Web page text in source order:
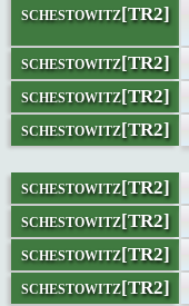
schestowitz[TR2]
schestowitz[TR2]
schestowitz[TR2]
schestowitz[TR2]
schestowitz[TR2]
schestowitz[TR2]
schestowitz[TR2]
schestowitz[TR2]